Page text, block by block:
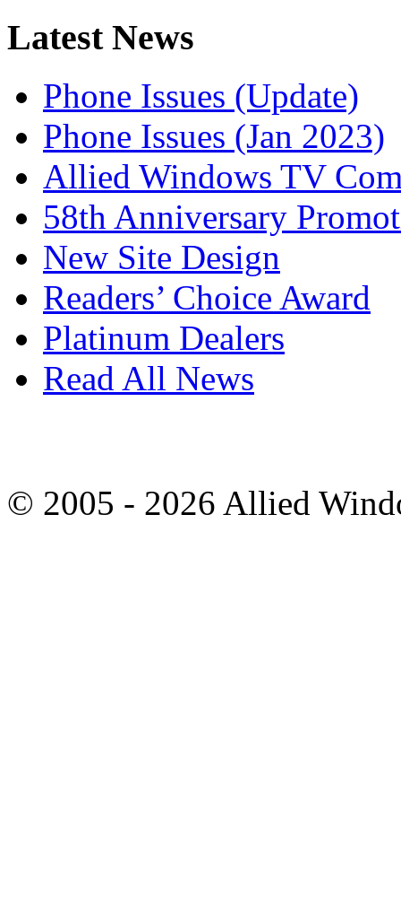
Latest News
Phone Issues (Update)
Phone Issues (Jan 2023)
Allied Windows TV
58th Anniversary
New Site Design
Readers’ Choice Award
Platinum Dealers
Read All News
© 2005 - 2026 Allied